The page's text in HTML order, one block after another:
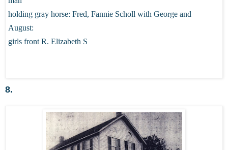
holding gray horse: Fred, Fannie Scholl with George and
August:
girls front R. Elizabeth S
8.